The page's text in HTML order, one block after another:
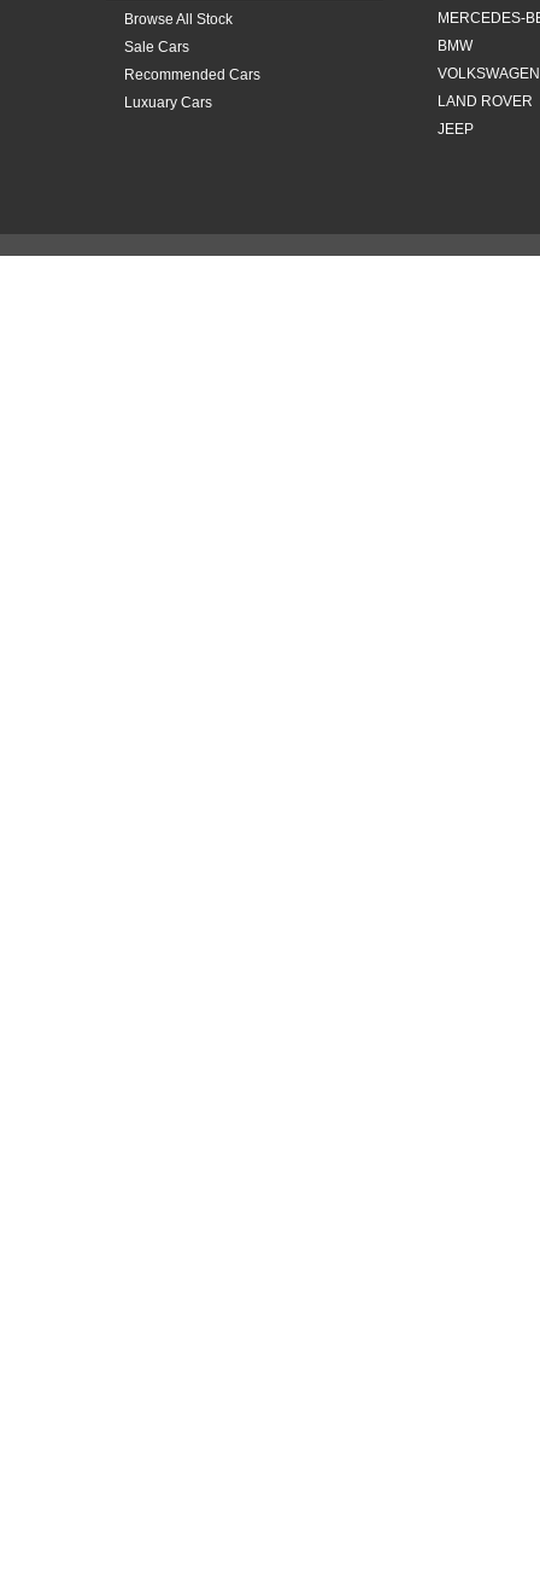
Browse All Stock
Sale Cars
Recommended Cars
Luxuary Cars
MERCEDES-
BMW
VOLKSWAGEN
LAND ROVER
JEEP